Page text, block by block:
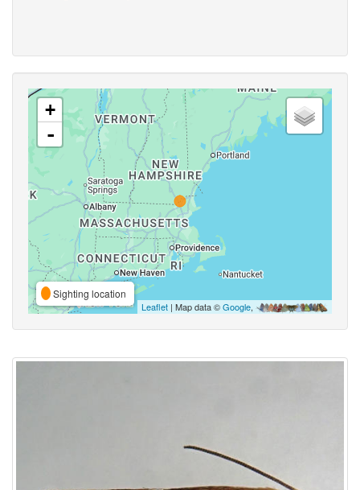
+
-
Sighting location
Leaflet | Map data ©Google,